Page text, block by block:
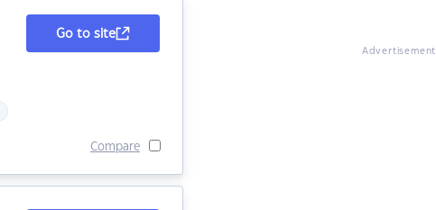
Go to site
Compare
Advertisement